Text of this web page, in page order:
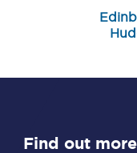
Find out